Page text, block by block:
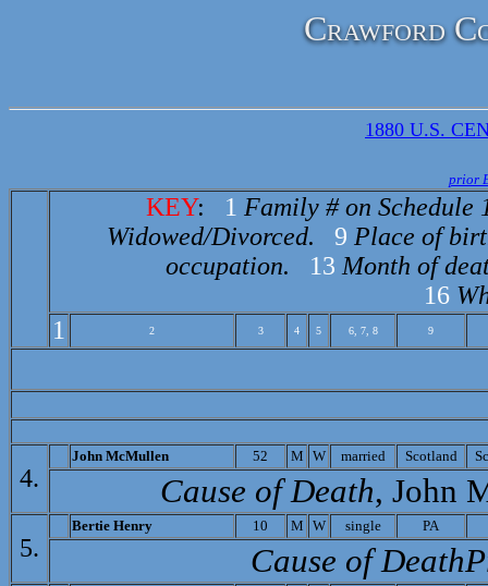
Crawford
1880 U.S.
prior
KEY: 1 Family # on Schedule
Widowed/Divorced.
9 Place of
occupation.
13 Month of
16
1
2 3 4 5 6, 7, 8 9
4.
John McMullen 52 M W married Scotland
Cause of Death, John
5.
Bertie Henry 10 M W single PA
Cause of